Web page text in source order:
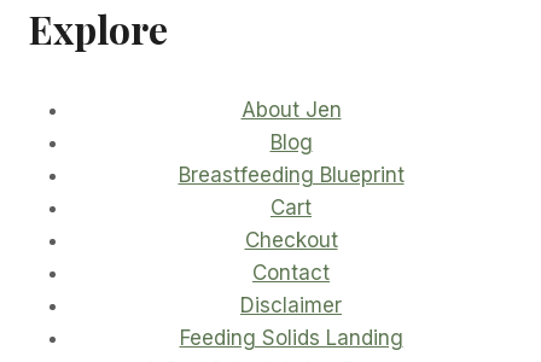
Explore
About Jen
Blog
Breastfeeding Blueprint
Cart
Checkout
Contact
Disclaimer
Feeding Solids Landing